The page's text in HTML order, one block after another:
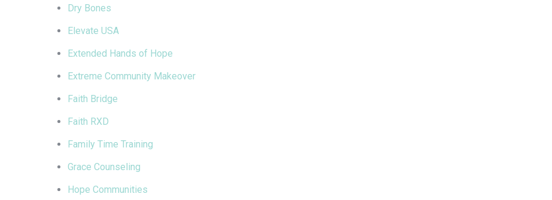
Dry Bones
Elevate USA
Extended Hands of Hope
Extreme Community Makeover
Faith Bridge
Faith RXD
Family Time Training
Grace Counseling
Hope Communities